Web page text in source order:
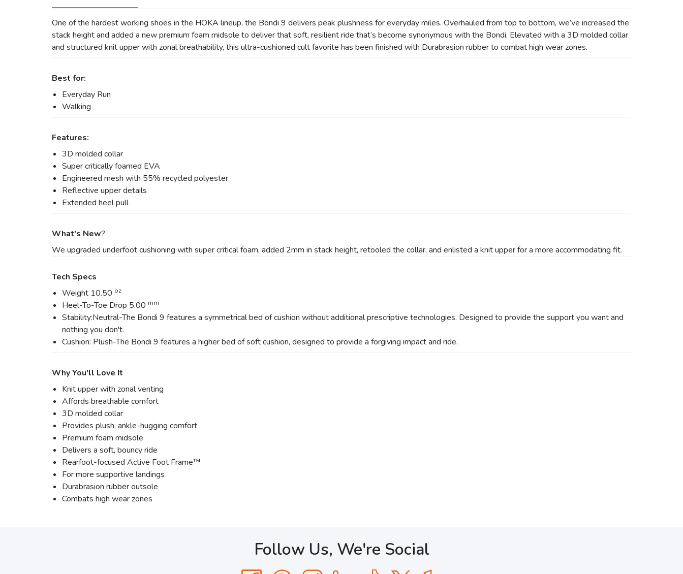
One of the hardest working shoes in the HOKA lineup, the Bondi 9 delivers peak plushness for everyday miles. Overhauled from top to bottom, we’ve increased the
stack height and added a new premium foam midsole to deliver that soft, resilient ride that’s become synonymous with the Bondi. Elevated with a 3D molded collar
and structured knit upper with zonal breathability, this ultra-cushioned cult favorite has been finished with Durabrasion rubber to combat high wear zones.
Best for:
Everyday Run
Walking
Features:
3D molded collar
Super critically foamed EVA
Engineered mesh with 55% recycled polyester
Reflective upper details
Extended heel pull
What's New?
We upgraded underfoot cushioning with super critical foam, added 2mm in stack height, retooled the collar, and enlisted a knit upper for a more accommodating fit.
Tech Specs
Weight 10.50 oz
Heel-To-Toe Drop 5.00 mm
Stability:Neutral-The Bondi 9 features a symmetrical bed of cushion without additional prescriptive technologies. Designed to provide the support you want and
nothing you don't.
Cushion: Plush-The Bondi 9 features a higher bed of soft cushion, designed to provide a forgiving impact and ride.
Why You'll Love It
Knit upper with zonal venting
Affords breathable comfort
3D molded collar
Provides plush, ankle-hugging comfort
Premium foam midsole
Delivers a soft, bouncy ride
Rearfoot-focused Active Foot Frame™
For more supportive landings
Durabrasion rubber outsole
Combats high wear zones
Follow Us, We're Social